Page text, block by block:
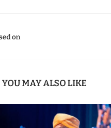
on
YOU MAY ALSO LIKE